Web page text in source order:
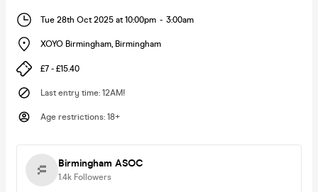
Tue 28th Oct 2025 at 10:00pm - 3:00am
XOYO Birmingham, Birmingham
£7 - £15.40
Last entry time: 12AM!
Age restrictions: 18+
Birmingham ASOC
1.4k Followers